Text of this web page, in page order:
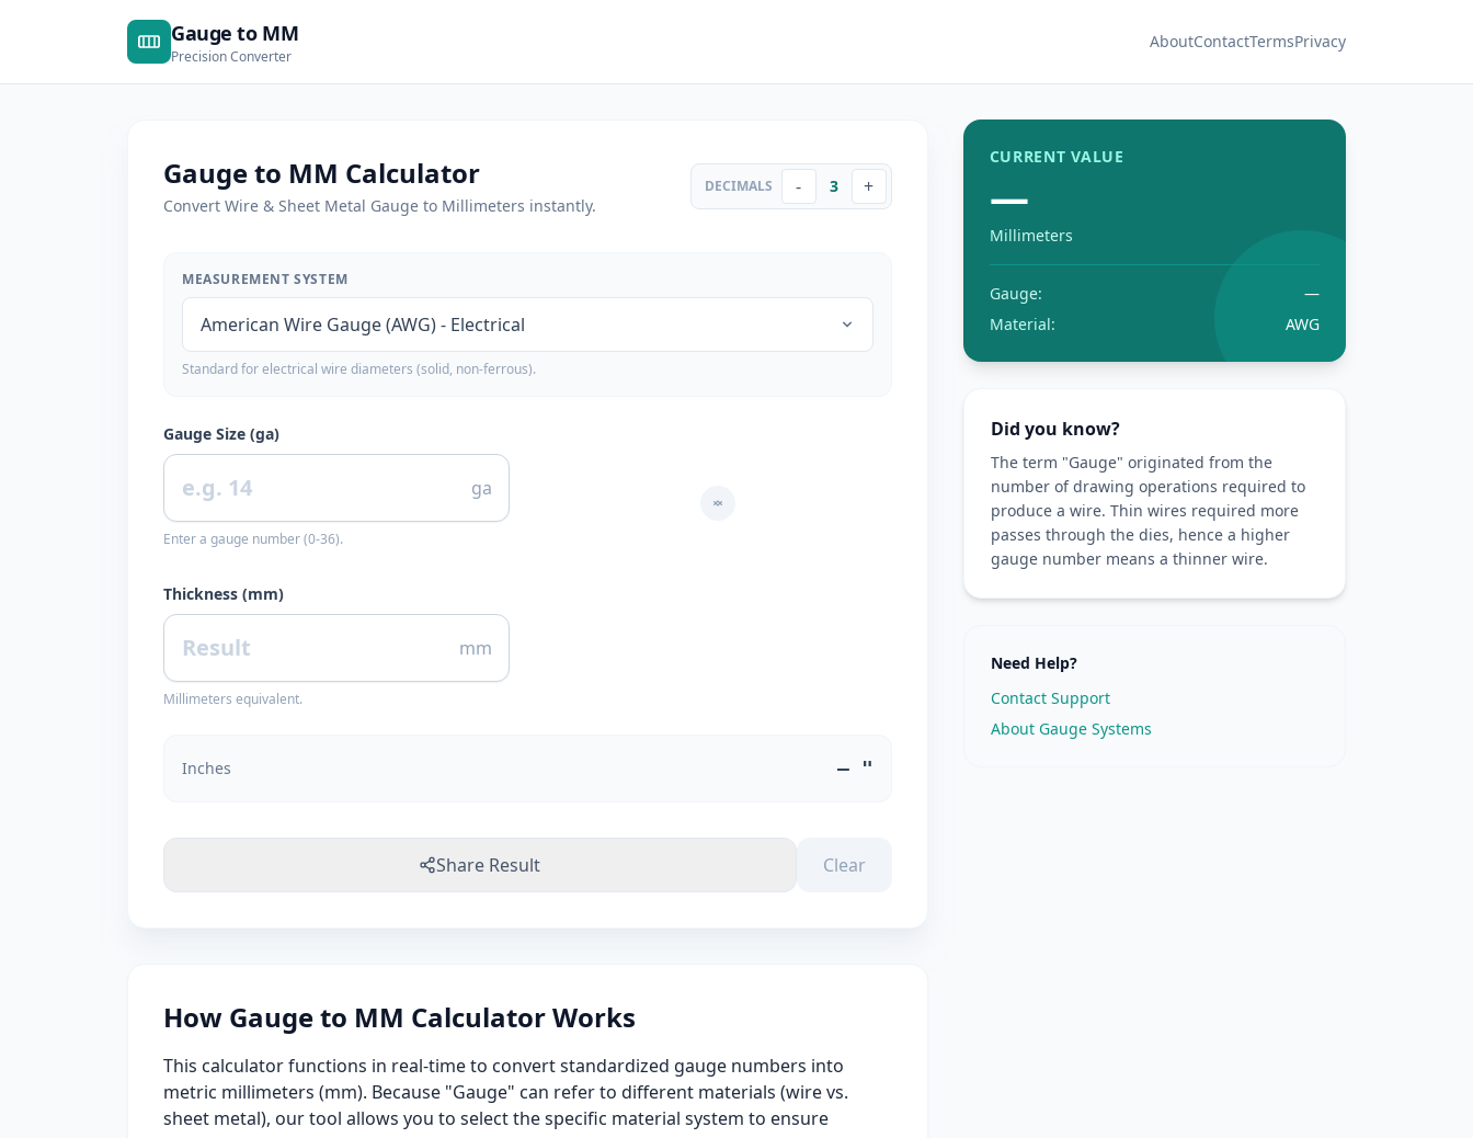
Gauge to MM
Precision Converter
AboutContactTermsPrivacy
Gauge to MM Calculator
Convert Wire & Sheet Metal Gauge to Millimeters instantly.
DECIMALS - 3 +
MEASUREMENT SYSTEM
Standard for electrical wire diameters (solid, non-ferrous).
Gauge Size (ga)
ga
Enter a gauge number (0-36).
Thickness (mm)
mm
Millimeters equivalent.
Inches — "
Share Result Clear
How Gauge to MM Calculator Works
This calculator functions in real-time to convert standardized gauge numbers into
metric millimeters (mm). Because "Gauge" can refer to different materials (wire vs.
sheet metal), our tool allows you to select the specific material system to ensure
CURRENT VALUE
—
Millimeters
Gauge:
—
Material:
AWG
Did you know?
The term "Gauge" originated from the
number of drawing operations required to
produce a wire. Thin wires required more
passes through the dies, hence a higher
gauge number means a thinner wire.
Need Help?
Contact Support
About Gauge Systems